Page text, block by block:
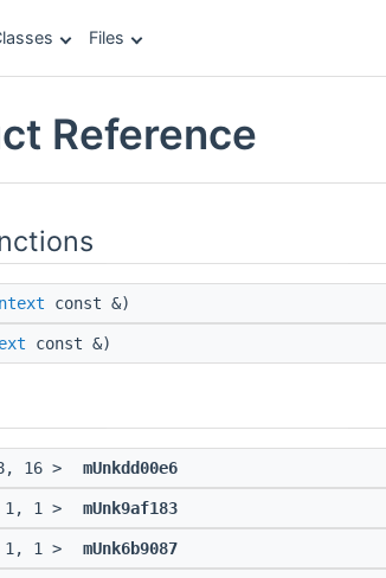
Files
Reference
const &)
const &)
16 > mUnkdd00e6
1, 1 > mUnk9af183
1, 1 > mUnk6b9087